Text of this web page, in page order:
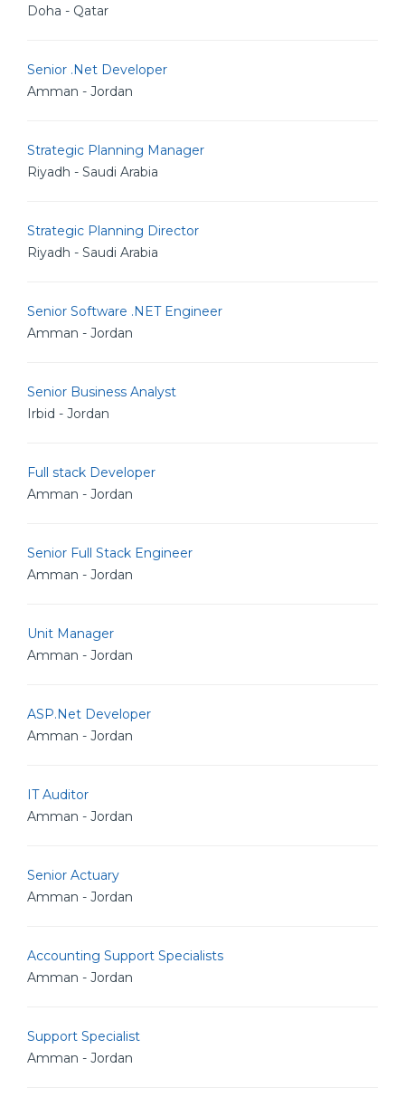
Doha - Qatar
Senior .Net Developer
Amman - Jordan
Strategic Planning Manager
Riyadh - Saudi Arabia
Strategic Planning Director
Riyadh - Saudi Arabia
Senior Software .NET Engineer
Amman - Jordan
Senior Business Analyst
Irbid - Jordan
Full stack Developer
Amman - Jordan
Senior Full Stack Engineer
Amman - Jordan
Unit Manager
Amman - Jordan
ASP.Net Developer
Amman - Jordan
IT Auditor
Amman - Jordan
Senior Actuary
Amman - Jordan
Accounting Support Specialists
Amman - Jordan
Support Specialist
Amman - Jordan